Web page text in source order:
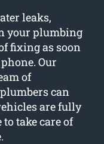
leaks,
your plumbing
fixing as soon
Our
of
can
are fully
take care of